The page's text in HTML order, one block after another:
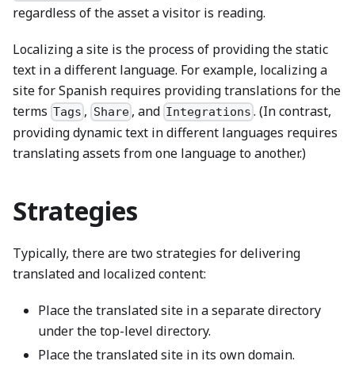
regardless of the asset a visitor is reading.
Localizing a site is the process of providing the static
text in a different language. For example, localizing a
site for Spanish requires providing translations for the
terms Tags , Share, and Integrations . (In contrast,
providing dynamic text in different languages requires
translating assets from one language to another.)
Strategies
Typically, there are two strategies for delivering
translated and localized content:
Place the translated site in a separate directory
under the top-level directory.
Place the translated site in its own domain.